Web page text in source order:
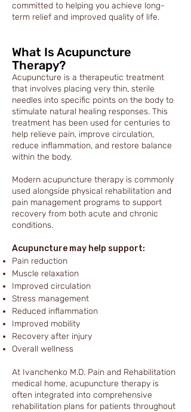
committed to helping you achieve long-
term relief and improved quality of life.
What Is Acupuncture
Therapy?
Acupuncture is a therapeutic treatment
that involves placing very thin, sterile
needles into specific points on the body to
stimulate natural healing responses. This
treatment has been used for centuries to
help relieve pain, improve circulation,
reduce inflammation, and restore balance
within the body.
Modern acupuncture therapy is commonly
used alongside physical rehabilitation and
pain management programs to support
recovery from both acute and chronic
conditions.
Acupuncture may help support:
Pain reduction
Muscle relaxation
Improved circulation
Stress management
Reduced inflammation
Improved mobility
Recovery after injury
Overall wellness
At Ivanchenko M.D. Pain and Rehabilitation
medical home, acupuncture therapy is
often integrated into comprehensive
rehabilitation plans for patients throughout